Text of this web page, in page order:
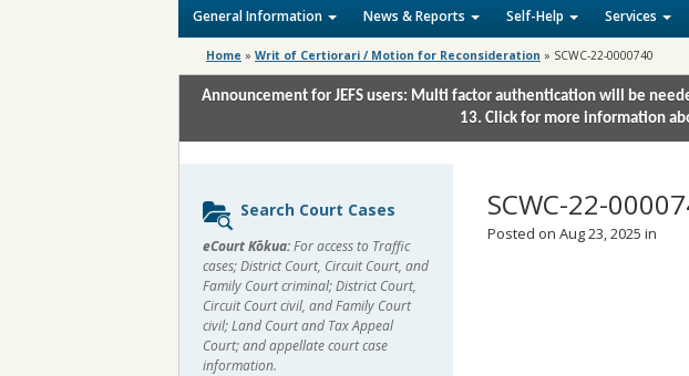
General Information News & Reports Self-Help Services
Home » Writ of Certiorari / Motion for Reconsideration » SCWC-22-0000740
Announcement for JEFS users: Multi factor authentication will be
13. Click for more information
SCWC-22-
Posted on Aug 23, 2025 in
Sidebar
content
Search Court Cases
eCourt Kōkua:For access to Traffic
cases; District Court, Circuit Court, and
Family Court criminal; District Court,
Circuit Court civil, and Family Court
civil; Land Court and Tax Appeal
Court; and appellate court case
information.